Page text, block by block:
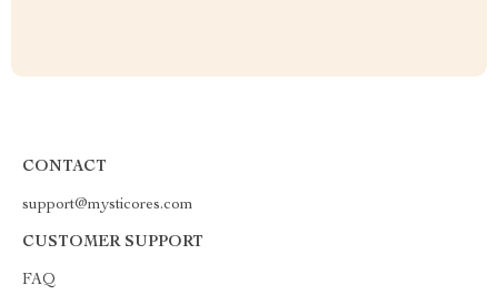
CONTACT
support@mysticores.com
CUSTOMER SUPPORT
FAQ